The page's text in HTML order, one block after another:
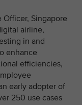
Singapore
airline,
in and
enhance
efficiencies,
early adopter of
250 use cases